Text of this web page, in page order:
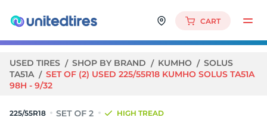
CART
USED TIRES SHOP BY BRAND KUMHO
SOLUS
TA51A
SET OF (2) USED 225/55R18 KUMHO SOLUS TA51A
98H - 9/32
225/55R18 HIGH TREAD